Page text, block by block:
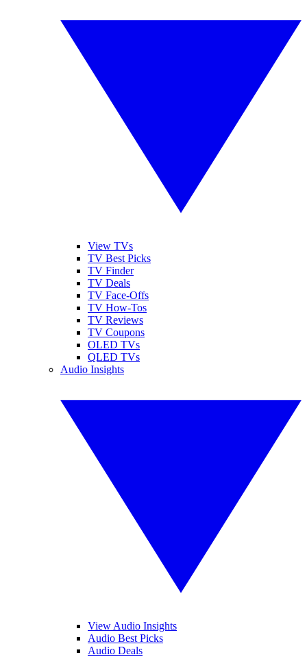
View TVs
TV Best Picks
TV Finder
TV Deals
TV Face-Offs
TV How-Tos
TV Reviews
TV Coupons
OLED TVs
QLED TVs
Audio Insights
View Audio Insights
Audio Best Picks
Audio Deals